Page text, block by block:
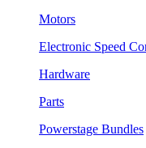
Motors
Electronic Speed
Hardware
Parts
Powerstage Bundles